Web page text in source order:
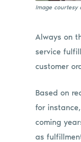
Image courtesy
Always on
service
customer
Based on
for
coming
as